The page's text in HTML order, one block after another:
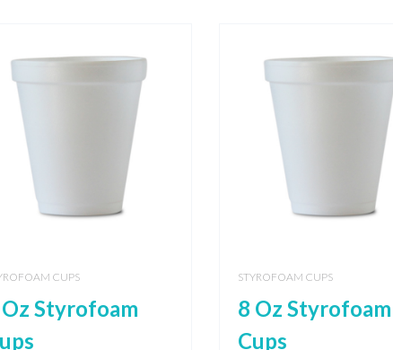
CUPS
Styrofoam
STYROFOAM CUPS
8 Oz Styrofoam
Cups